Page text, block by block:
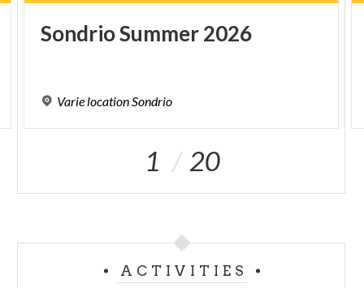
SondrioSummer2026
Varie location Sondrio
1 20
ACTIVITIES